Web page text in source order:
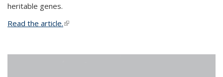
heritable genes.
Read the article.(link is external)